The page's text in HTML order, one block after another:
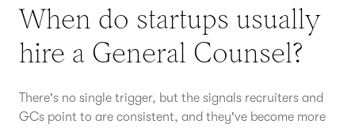
When do startups usually
hire a General Counsel?
There's no single trigger, but the signals recruiters and
GCs point to are consistent, and they've become more